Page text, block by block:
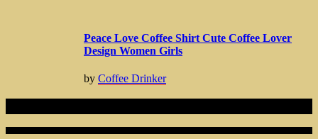
Peace Love Coffee Shirt Cute Coffee Lover
Design Women Girls
by Coffee Drinker